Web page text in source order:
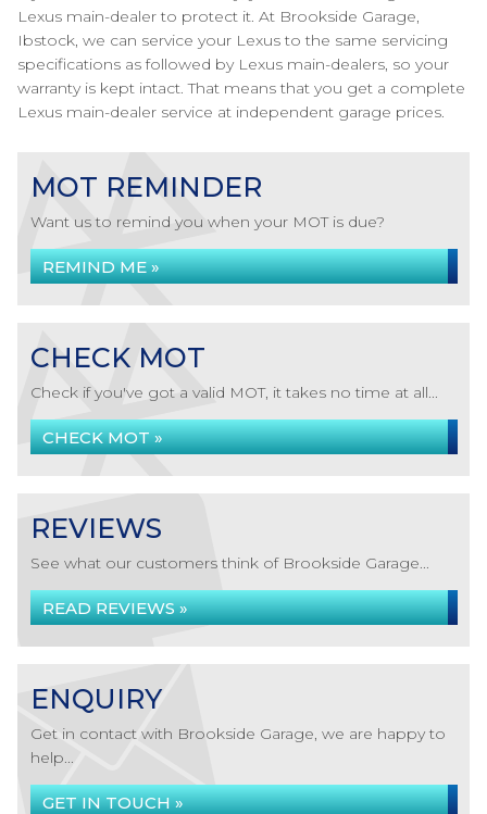
Lexus main-dealer to protect it. At Brookside Garage,
Ibstock, we can service your Lexus to the same servicing
specifications as followed by Lexus main-dealers, so your
warranty is kept intact. That means that you get a complete
Lexus main-dealer service at independent garage prices.
MOT REMINDER
Want us to remind you when your MOT is due?
REMIND ME »
CHECK MOT
Check if you've got a valid MOT, it takes no time at all...
CHECK MOT »
REVIEWS
See what our customers think of Brookside Garage...
READ REVIEWS »
ENQUIRY
Get in contact with Brookside Garage, we are happy to
help...
GET IN TOUCH »